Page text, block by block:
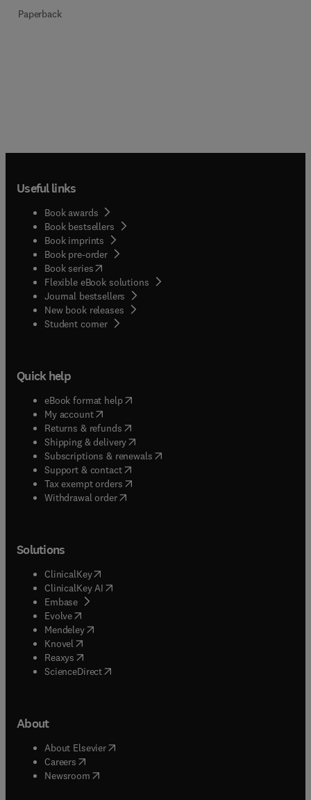
Paperback
Useful links
Book awards
Book bestsellers
Book imprints
Book pre-order
Book series(opens in new tab/window
Flexible eBook solutions
Journal bestsellers
New book releases
Student corner( opens in new tab/window
Quick help
eBook format help( opens in new tab/window
My account( opens in new tab/window
Returns & refunds( opens in new tab/window
Shipping & delivery(opens in new tab/window
Subscriptions & renewals( opens in new tab/window
Support & contact( opens in new tab/window
Tax exempt orders( opens in new tab/window
Withdrawal order
Solutions
ClinicalKey(opens in new tab/window
ClinicalKey AI opens in new tab/window
Embase( opens in new tab/window
Evolve(opens in new tab/window
Mendeley( opens in new tab/window
Knovel (opens in new tab/window
Reaxys (opens in new tab/window
ScienceDirect(opens in new tab/window
About
About Elsevier( opens in new tab/window
Careers opens in new tab/window
Newsroom( opens in new tab/window